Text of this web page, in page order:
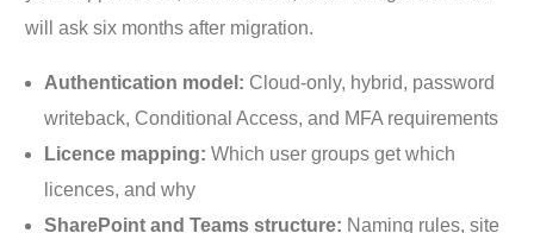
will ask six months after migration.
Authentication model: Cloud-only, hybrid, password
writeback, Conditional Access, and MFA requirements
Licence mapping: Which user groups get which
licences, and why
SharePoint and Teams structure: Naming rules, site